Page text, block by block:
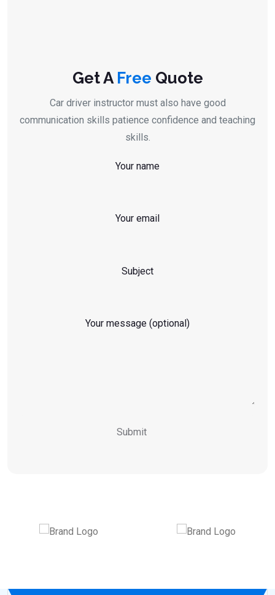
Get A Free Quote
Car driver instructor must also have good
communication skills patience confidence and teaching
skills.
Your name
Your email
Subject
Your message (optional)